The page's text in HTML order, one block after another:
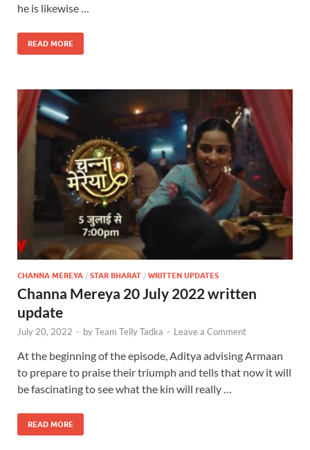
he is likewise …
READ MORE
CHANNA MEREYA / STAR BHARAT / WRITTEN UPDATES
Channa Mereya 20 July 2022 written
update
July 20, 2022 - byTeam Telly Tadka - Leave a Comment
At the beginning of the episode, Aditya advising Armaan
to prepare to praise their triumph and tells that now it will
be fascinating to see what the kin will really …
READ MORE